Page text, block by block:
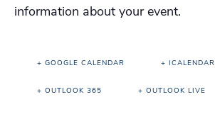
information about your event.
+ GOOGLE CALENDAR + ICALENDAR
+ OUTLOOK 365 + OUTLOOK LIVE